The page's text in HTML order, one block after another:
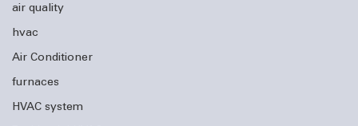
air quality
hvac
Air Conditioner
furnaces
HVAC system